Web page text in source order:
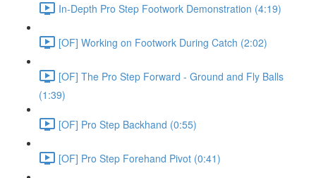
In-Depth Pro Step Footwork Demonstration (4:19)
[OF] Working on Footwork During Catch (2:02)
[OF] The Pro Step Forward - Ground and Fly Balls
(1:39)
[OF] Pro Step Backhand (0:55)
[OF] Pro Step Forehand Pivot (0:41)